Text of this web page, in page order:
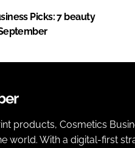
Picks: 7 beauty
products, Cosmetics
world. With a digital-first